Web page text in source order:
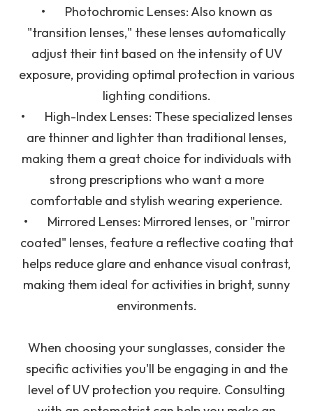
• Photochromic Lenses: Also known as
"transition lenses," these lenses automatically
adjust their tint based on the intensity of UV
exposure, providing optimal protection in various
lighting conditions.
• High-Index Lenses: These specialized lenses
are thinner and lighter than traditional lenses,
making them a great choice for individuals with
strong prescriptions who want a more
comfortable and stylish wearing experience.
• Mirrored Lenses: Mirrored lenses, or "mirror
coated" lenses, feature a reflective coating that
helps reduce glare and enhance visual contrast,
making them ideal for activities in bright, sunny
environments.
When choosing your sunglasses, consider the
specific activities you'll be engaging in and the
level of UV protection you require. Consulting